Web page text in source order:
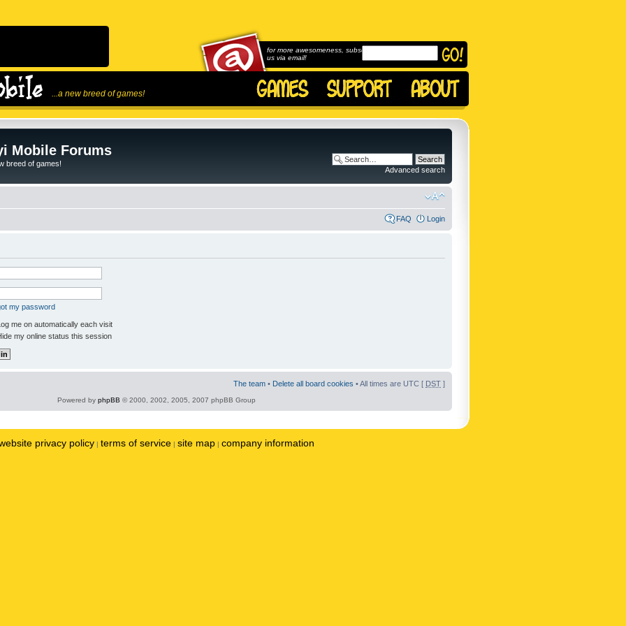
...a new breed of games!
for more awesomeness, subscribe to
us via email!
Mobile Forums
breed of games!
Advanced search
FAQ Login
my password
me on automatically each visit
my online status this session
The team • Delete all board cookies • All times are UTC [ DST ]
Powered by phpBB © 2000, 2002, 2005, 2007 phpBB Group
privacy policy | terms of service | site map | company information